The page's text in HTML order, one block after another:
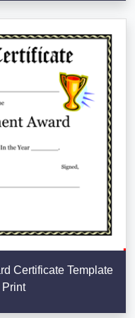
Certificate Template